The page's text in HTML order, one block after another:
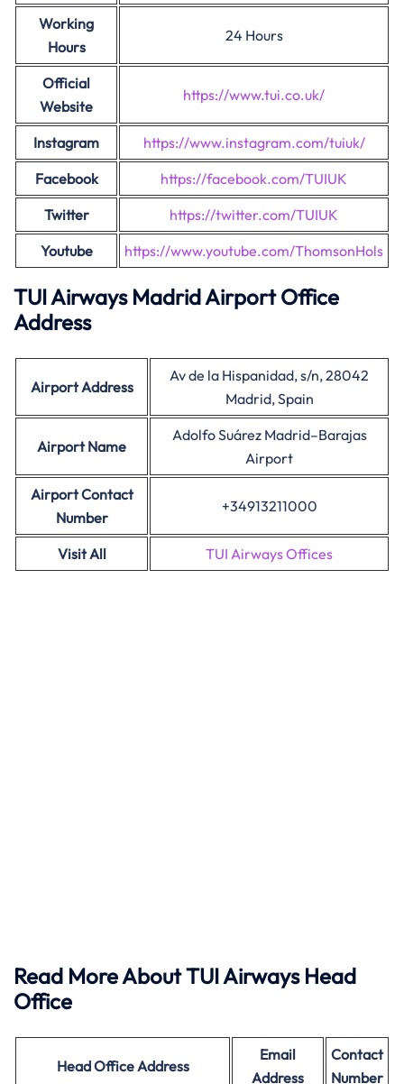
Working
Hours
24 Hours
Official
Website
https://www.tui.co.uk/
Instagram
https://www.instagram.com/tuiuk/
Facebook
https://facebook.com/TUIUK
Twitter
https://twitter.com/TUIUK
Youtube
https://www.youtube.com/ThomsonHols
TUI Airways Madrid Airport Office
Address
Airport Address
Av de la Hispanidad, s/n, 28042
Madrid, Spain
Airport Name
Adolfo Suárez Madrid–Barajas
Airport
Airport Contact
Number
+34913211000
Visit All TUI Airways Offices
Read More About TUI Airways Head
Office
Head OfficeAddress
Email
Address
Contact
Number